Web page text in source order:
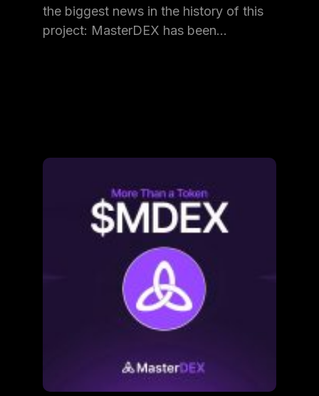
the biggest news in the history of this
project: MasterDEX has been…